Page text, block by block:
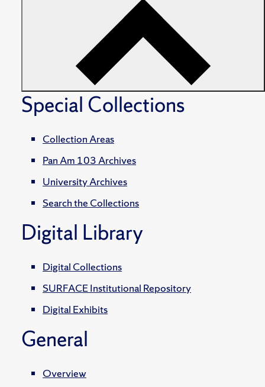
Special Collections
Collection Areas
Pan Am 103 Archives
University Archives
Search the Collections
Digital Library
Digital Collections
SURFACE Institutional Repository
Digital Exhibits
General
Overview